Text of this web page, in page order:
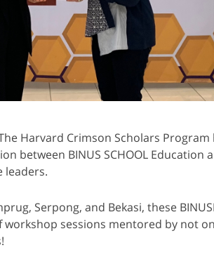
Harvard Crimson Scholars Program
between BINUS SCHOOL Education
leaders.
Serpong, and Bekasi, these
sessions mentored by not